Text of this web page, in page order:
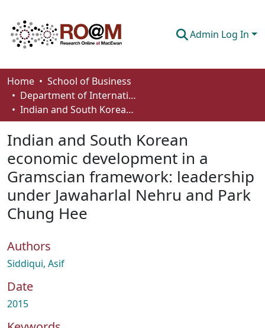
Admin Log In
Communities & Collections
Browse
How To Deposit
Home
School of Business
Department of International Business, Marketing, Strategy and Law
Indian and South Korean economic development in a Gramscian framework: leadership under Jawaharlal Nehru and Park Chung Hee
Indian and South Korean
economic development in a
Gramscian framework: leadership
under Jawaharlal Nehru and Park
Chung Hee
Authors
Siddiqui, Asif
Date
2015